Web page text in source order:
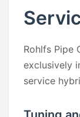
Rohlfs Pipe
exclusively
service